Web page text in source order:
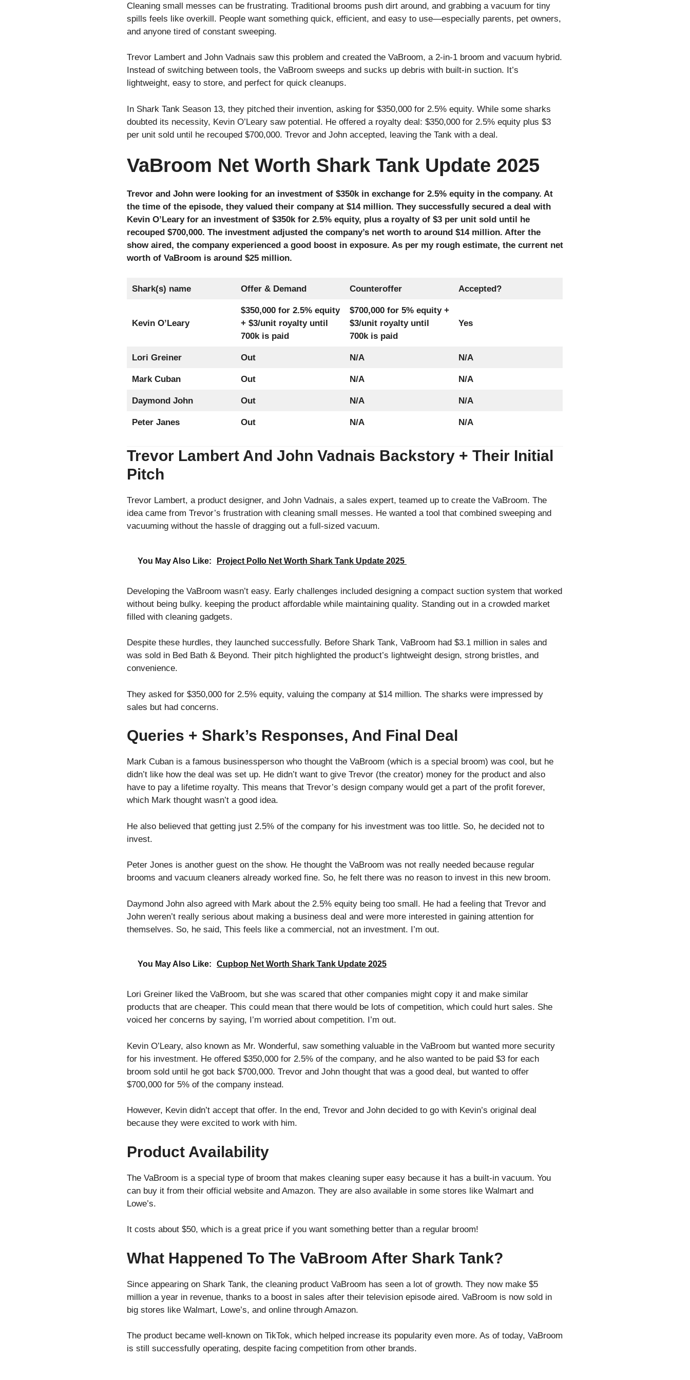
Cleaning small messes can be frustrating. Traditional brooms push dirt around, and grabbing a vacuum for tiny
spills feels like overkill. People want something quick, efficient, and easy to use—especially parents, pet owners,
and anyone tired of constant sweeping.
Trevor Lambert and John Vadnais saw this problem and created the VaBroom, a 2-in-1 broom and vacuum hybrid.
Instead of switching between tools, the VaBroom sweeps and sucks up debris with built-in suction. It’s
lightweight, easy to store, and perfect for quick cleanups.
In Shark Tank Season 13, they pitched their invention, asking for $350,000 for 2.5% equity. While some sharks
doubted its necessity, Kevin O’Leary saw potential. He offered a royalty deal: $350,000 for 2.5% equity plus $3
per unit sold until he recouped $700,000. Trevor and John accepted, leaving the Tank with a deal.
VaBroom Net Worth Shark Tank Update 2025
Trevor and John were looking for an investment of $350k in exchange for 2.5% equity in the company. At
the time of the episode, they valued their company at $14 million. They successfully secured a deal with
Kevin O’Leary for an investment of $350k for 2.5% equity, plus a royalty of $3 per unit sold until he
recouped $700,000. The investment adjusted the company’s net worth to around $14 million. After the
show aired, the company experienced a good boost in exposure. As per my rough estimate, the current net
worth of VaBroom is around $25 million.
Shark(s) name Offer & Demand Counteroffer Accepted?
Kevin O’Leary
$350,000 for 2.5% equity
+ $3/unit royalty until
700k is paid
$700,000 for 5% equity +
$3/unit royalty until
700k is paid
Yes
Lori Greiner Out N/A N/A
Mark Cuban Out N/A N/A
Daymond John Out N/A N/A
Peter Janes Out N/A N/A
Trevor Lambert And John Vadnais Backstory + Their Initial
Pitch
Trevor Lambert, a product designer, and John Vadnais, a sales expert, teamed up to create the VaBroom. The
idea came from Trevor’s frustration with cleaning small messes. He wanted a tool that combined sweeping and
vacuuming without the hassle of dragging out a full-sized vacuum.
You May Also Like: Project Pollo Net Worth Shark Tank Update 2025
Developing the VaBroom wasn’t easy. Early challenges included designing a compact suction system that worked
without being bulky. keeping the product affordable while maintaining quality. Standing out in a crowded market
filled with cleaning gadgets.
Despite these hurdles, they launched successfully. Before Shark Tank, VaBroom had $3.1 million in sales and
was sold in Bed Bath & Beyond. Their pitch highlighted the product’s lightweight design, strong bristles, and
convenience.
They asked for $350,000 for 2.5% equity, valuing the company at $14 million. The sharks were impressed by
sales but had concerns.
Queries + Shark’s Responses, And Final Deal
Mark Cuban is a famous businessperson who thought the VaBroom (which is a special broom) was cool, but he
didn’t like how the deal was set up. He didn’t want to give Trevor (the creator) money for the product and also
have to pay a lifetime royalty. This means that Trevor’s design company would get a part of the profit forever,
which Mark thought wasn’t a good idea.
He also believed that getting just 2.5% of the company for his investment was too little. So, he decided not to
invest.
Peter Jones is another guest on the show. He thought the VaBroom was not really needed because regular
brooms and vacuum cleaners already worked fine. So, he felt there was no reason to invest in this new broom.
Daymond John also agreed with Mark about the 2.5% equity being too small. He had a feeling that Trevor and
John weren’t really serious about making a business deal and were more interested in gaining attention for
themselves. So, he said, This feels like a commercial, not an investment. I’m out.
You May Also Like: Cupbop Net Worth Shark Tank Update 2025
Lori Greiner liked the VaBroom, but she was scared that other companies might copy it and make similar
products that are cheaper. This could mean that there would be lots of competition, which could hurt sales. She
voiced her concerns by saying, I’m worried about competition. I’m out.
Kevin O’Leary, also known as Mr. Wonderful, saw something valuable in the VaBroom but wanted more security
for his investment. He offered $350,000 for 2.5% of the company, and he also wanted to be paid $3 for each
broom sold until he got back $700,000. Trevor and John thought that was a good deal, but wanted to offer
$700,000 for 5% of the company instead.
However, Kevin didn’t accept that offer. In the end, Trevor and John decided to go with Kevin’s original deal
because they were excited to work with him.
Product Availability
The VaBroom is a special type of broom that makes cleaning super easy because it has a built-in vacuum. You
can buy it from their official website and Amazon. They are also available in some stores like Walmart and
Lowe’s.
It costs about $50, which is a great price if you want something better than a regular broom!
What Happened To The VaBroom After Shark Tank?
Since appearing on Shark Tank, the cleaning product VaBroom has seen a lot of growth. They now make $5
million a year in revenue, thanks to a boost in sales after their television episode aired. VaBroom is now sold in
big stores like Walmart, Lowe’s, and online through Amazon.
The product became well-known on TikTok, which helped increase its popularity even more. As of today, VaBroom
is still successfully operating, despite facing competition from other brands.